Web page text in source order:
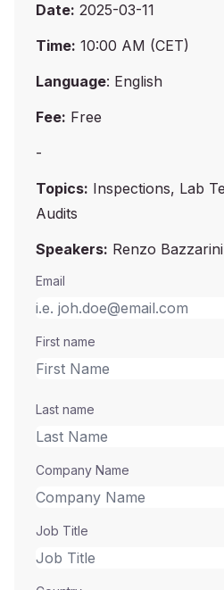
Date: 2025-03-11
Time: 10:00 AM (CET)
Language: English
Fee: Free
-
Topics: Inspections, Lab
Audits
Speakers: Renzo Bazzarini
Email
First name
Last name
Company Name
Job Title